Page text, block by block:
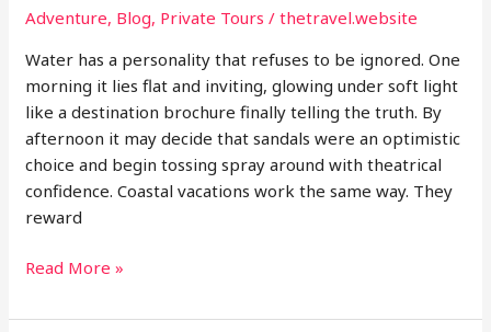
Adventure, Blog, Private Tours /thetravel.website
Water has a personality that refuses to be ignored. One
morning it lies flat and inviting, glowing under soft light
like a destination brochure finally telling the truth. By
afternoon it may decide that sandals were an optimistic
choice and begin tossing spray around with theatrical
confidence. Coastal vacations work the same way. They
reward
The
to
Read More »